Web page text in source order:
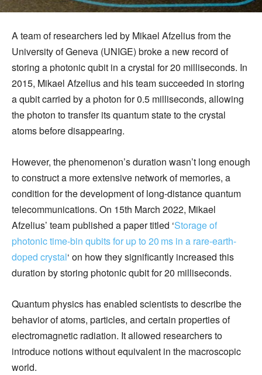
A team of researchers led by Mikael Afzelius from the
University of Geneva (UNIGE) broke a new record of
storing a photonic qubit in a crystal for 20 milliseconds. In
2015, Mikael Afzelius and his team succeeded in storing
a qubit carried by a photon for 0.5 milliseconds, allowing
the photon to transfer its quantum state to the crystal
atoms before disappearing.
However, the phenomenon’s duration wasn’t long enough
to construct a more extensive network of memories, a
condition for the development of long-distance quantum
telecommunications. On 15th March 2022, Mikael
Afzelius’ team published a paper titled ‘Storage of
photonic time-bin qubits for up to 20 ms in a rare-earth-
doped crystal‘ on how they significantly increased this
duration by storing photonic qubit for 20 milliseconds.
Quantum physics has enabled scientists to describe the
behavior of atoms, particles, and certain properties of
electromagnetic radiation. It allowed researchers to
introduce notions without equivalent in the macroscopic
world.